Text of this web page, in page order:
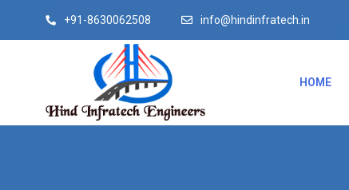
+91-8630062508 info@hindinfratech.in
HOME